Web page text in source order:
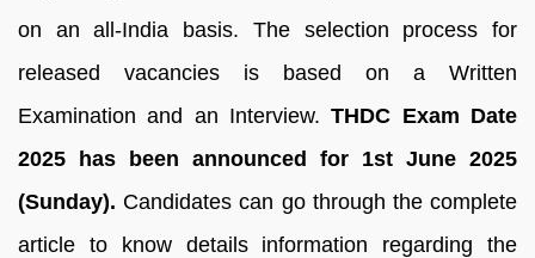
on an all-India basis. The selection process for
released vacancies is based on a Written
Examination and an Interview.THDC Exam Date
2025 has been announced for 1st June 2025
(Sunday). Candidates can go through the complete
article to know details information regarding the